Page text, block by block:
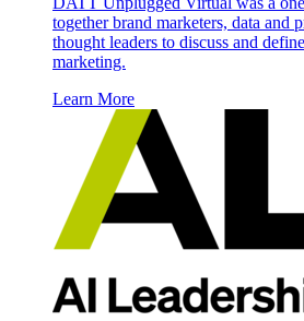
together brand marketers, data and
thought leaders to discuss and
marketing.
Learn More